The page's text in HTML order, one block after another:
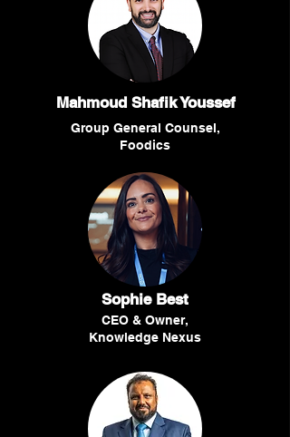
Mahmoud Shafik Youssef
Group General Counsel,
Foodics
Sophie Best
CEO & Owner,
Knowledge Nexus